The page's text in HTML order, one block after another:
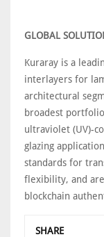
GLOBAL
Kuraray is a
interlayers for
architectural
broadest
ultraviolet (UV)-
glazing
standards for
flexibility, and
blockchain
SHARE